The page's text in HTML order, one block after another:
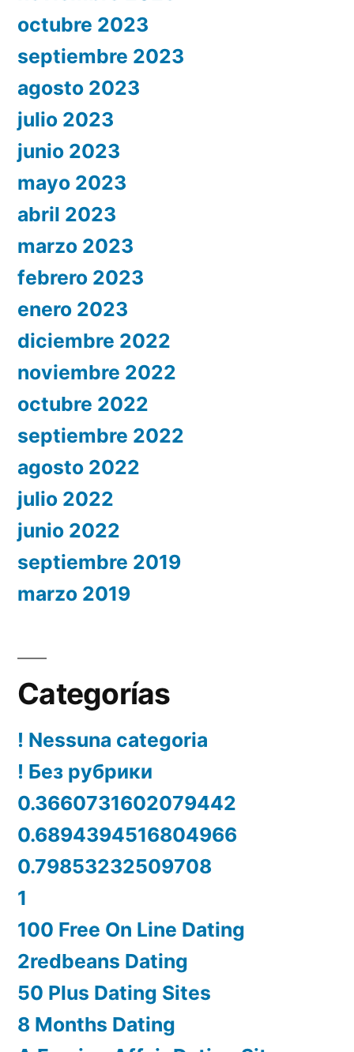
octubre 2023
septiembre 2023
agosto 2023
julio 2023
junio 2023
mayo 2023
abril 2023
marzo 2023
febrero 2023
enero 2023
diciembre 2022
noviembre 2022
octubre 2022
septiembre 2022
agosto 2022
julio 2022
junio 2022
septiembre 2019
marzo 2019
Categorías
! Nessuna categoria
! Без рубрики
0.3660731602079442
0.6894394516804966
0.79853232509708
1
100 Free On Line Dating
2redbeans Dating
50 Plus Dating Sites
8 Months Dating